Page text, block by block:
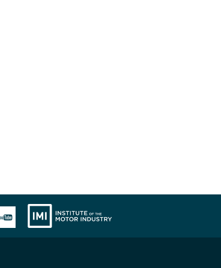
TwitterYouTube